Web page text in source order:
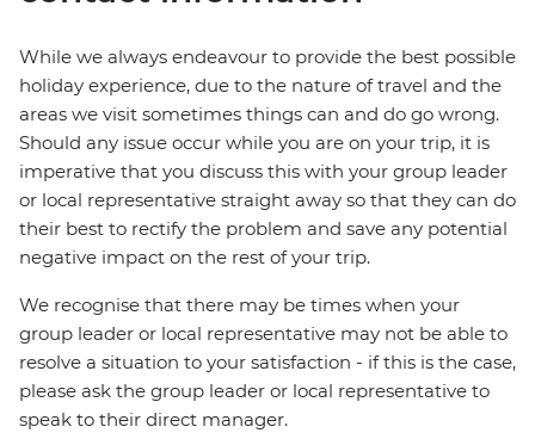
While we always endeavour to provide the best possible
holiday experience, due to the nature of travel and the
areas we visit sometimes things can and do go wrong.
Should any issue occur while you are on your trip, it is
imperative that you discuss this with your group leader
or local representative straight away so that they can do
their best to rectify the problem and save any potential
negative impact on the rest of your trip.
We recognise that there may be times when your
group leader or local representative may not be able to
resolve a situation to your satisfaction - if this is the case,
please ask the group leader or local representative to
speak to their direct manager.